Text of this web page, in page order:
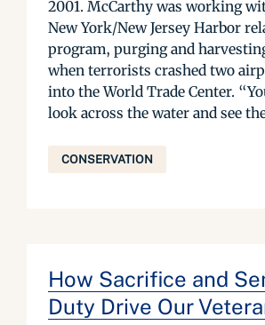
2001. McCarthy was working
New York/New Jersey Harbor
program, purging and
when terrorists crashed two
into the World Trade Center.
look across the water and see
CONSERVATION
How Sacrifice and
Duty Drive Our